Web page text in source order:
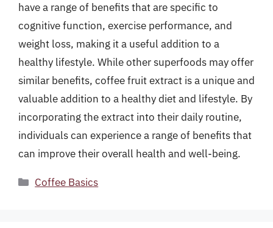
have a range of benefits that are specific to
cognitive function, exercise performance, and
weight loss, making it a useful addition to a
healthy lifestyle. While other superfoods may offer
similar benefits, coffee fruit extract is a unique and
valuable addition to a healthy diet and lifestyle. By
incorporating the extract into their daily routine,
individuals can experience a range of benefits that
can improve their overall health and well-being.
Categories
Coffee Basics